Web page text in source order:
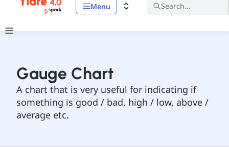
Menu Search...
Gauge Chart
A chart that is very useful for indicating if
something is good / bad, high / low, above /
average etc.